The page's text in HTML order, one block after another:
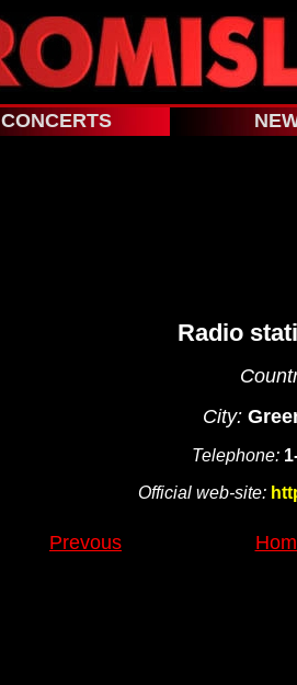
CONCERTS
Radio
City:
Telephone:
Official web-site:
Prevous